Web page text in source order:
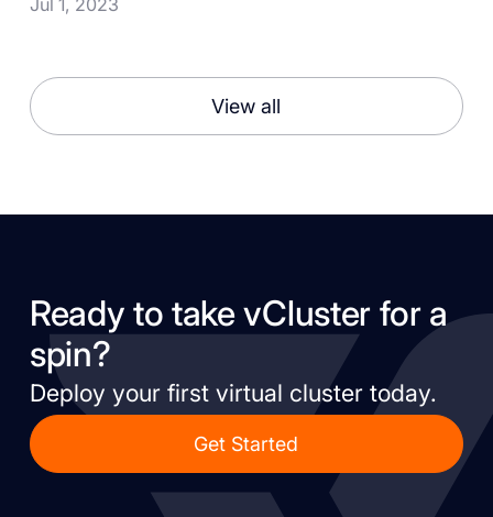
View all
Ready to take vCluster for a
spin?
Deploy your first virtual cluster today.
Get Started